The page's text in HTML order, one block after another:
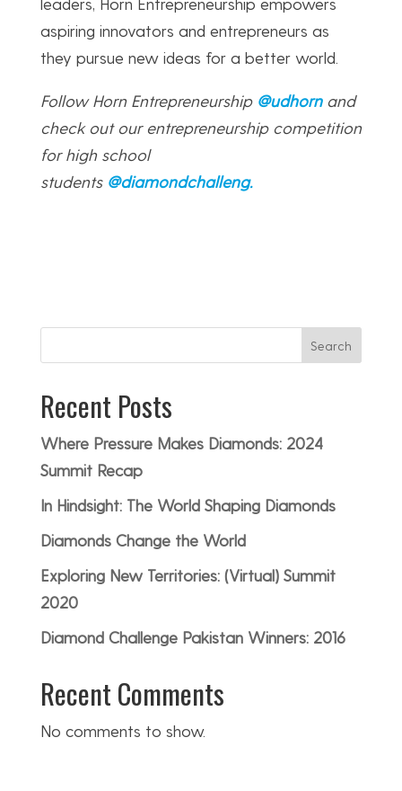
aspiring innovators and entrepreneurs as
they pursue new ideas for a better world.
Follow Horn Entrepreneurship @udhornand
check out our entrepreneurship competition
for high school
students @diamondchalleng.
Search
Recent Posts
Where Pressure Makes Diamonds: 2024
Summit Recap
In Hindsight: The World Shaping Diamonds
Diamonds Change the World
Exploring New Territories: (Virtual) Summit
2020
Diamond Challenge Pakistan Winners: 2016
Recent Comments
No comments to show.